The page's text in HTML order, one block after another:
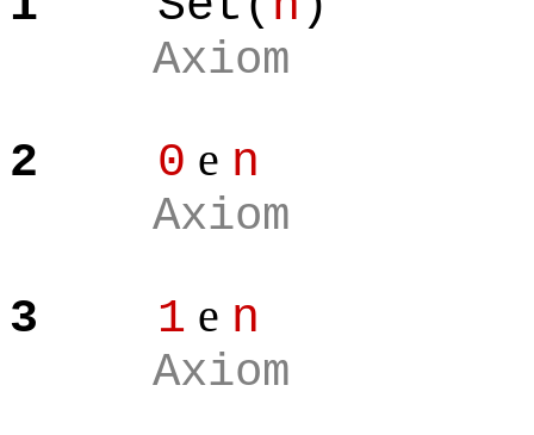
Axiom
2 0 e n
Axiom
3 1 e n
Axiom